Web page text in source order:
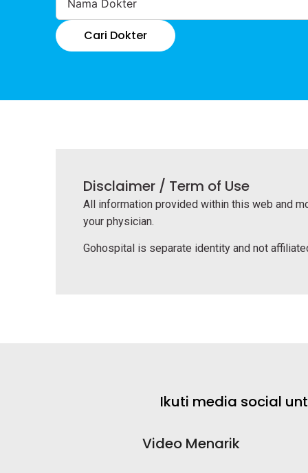
Cari Dokter
Disclaimer / Term of Use
All information provided within this web and
your physician.
Gohospital is separate identity and not
Ikuti media social
Video Menarik